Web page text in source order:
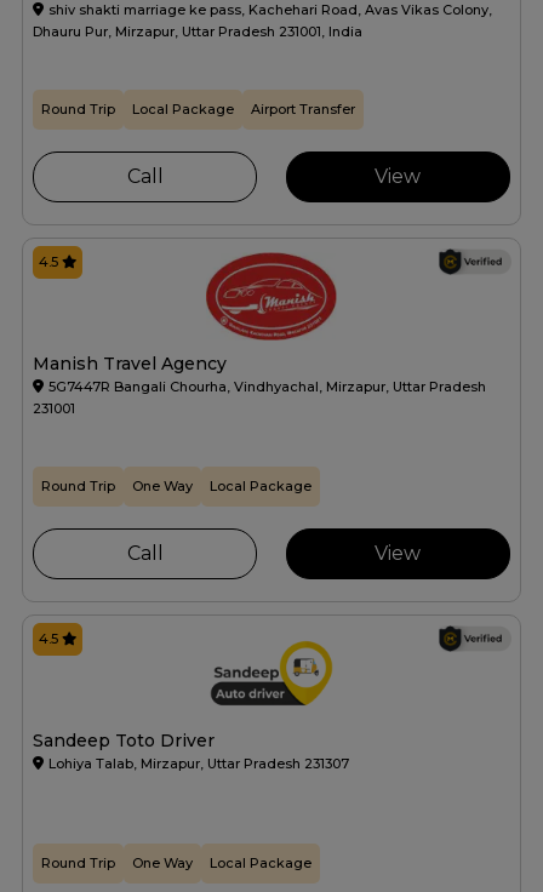
shiv shakti marriage ke pass, Kachehari Road, Avas Vikas Colony,
Dhauru Pur, Mirzapur, Uttar Pradesh 231001, India
Round Trip Local Package Airport Transfer
Call View
Manish Travel Agency
5G7447R Bangali Chourha, Vindhyachal, Mirzapur, Uttar Pradesh
231001
4.5
Round Trip One Way Local Package
Call View
Sandeep Toto Driver
Lohiya Talab, Mirzapur, Uttar Pradesh 231307
4.5
Round Trip One Way Local Package